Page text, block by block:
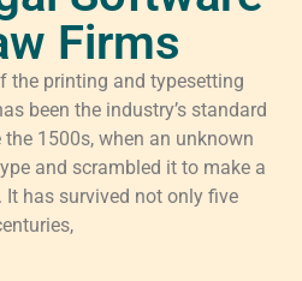
Firms
the printing and typesetting
been the industry’s standard
1500s, when an unknown
and scrambled it to make a
It has survived not only five